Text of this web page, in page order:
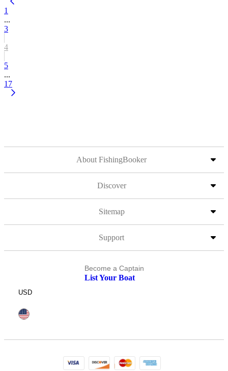
1
...
3
4
5
...
17
About FishingBooker
Discover
Sitemap
Support
Become a Captain
List Your Boat
USD